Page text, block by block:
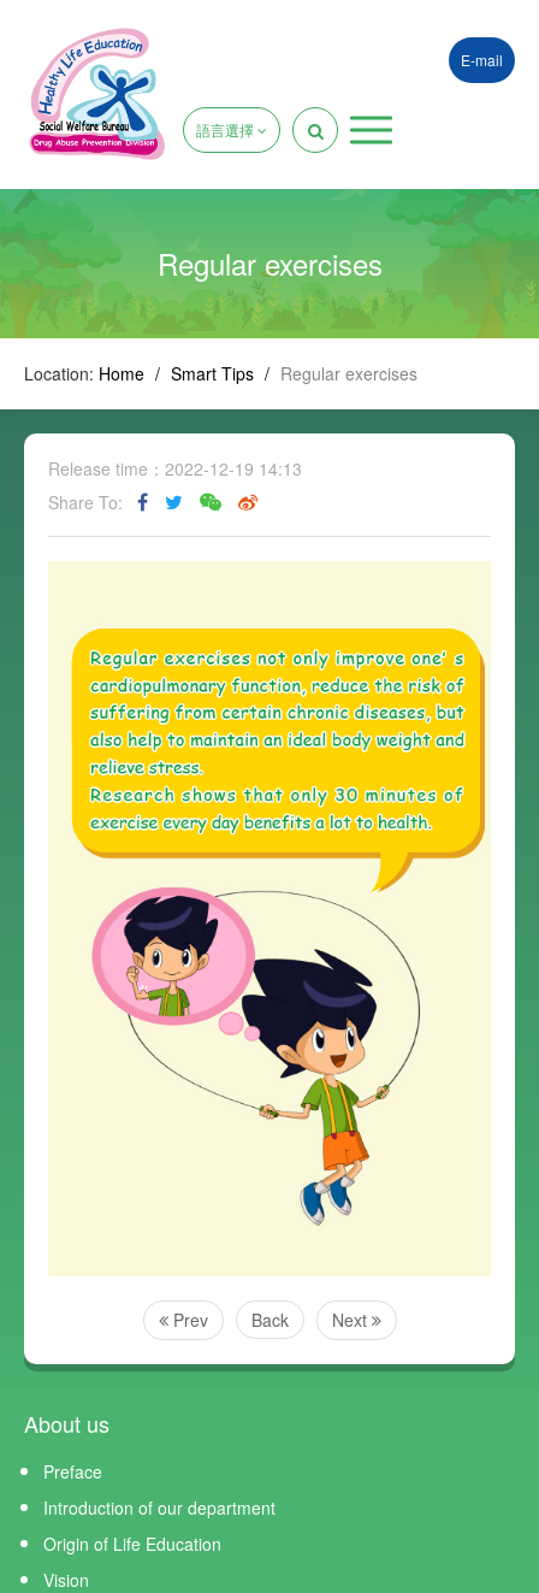
E-mail
語言選擇
Regular exercises
Location: Home / Smart Tips / Regular exercises
Release time：2022-12-19 14:13
Share To:
Prev Back Next
About us
Preface
Introduction of our department
Origin of Life Education
Vision